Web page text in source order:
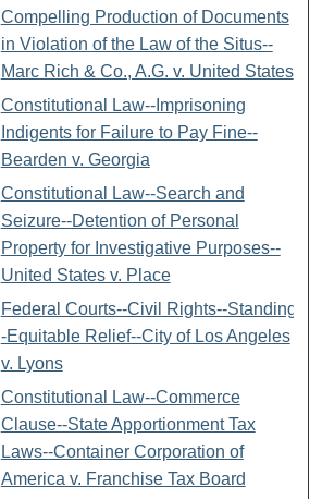
Compelling Production of Documents
in Violation of the Law of the Situs--
Marc Rich & Co., A.G. v. United States
Constitutional Law--Imprisoning
Indigents for Failure to Pay Fine--
Bearden v. Georgia
Constitutional Law--Search and
Seizure--Detention of Personal
Property for Investigative Purposes--
United States v. Place
Federal Courts--Civil Rights--Standing-
-Equitable Relief--City of Los Angeles
v. Lyons
Constitutional Law--Commerce
Clause--State Apportionment Tax
Laws--Container Corporation of
America v. Franchise Tax Board